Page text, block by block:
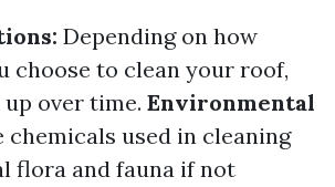
Depending on how
choose to clean your roof,
over time. Environmental
chemicals used in cleaning
flora and fauna if not